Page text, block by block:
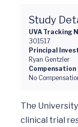
Study
UVA Tracking
301517
Principal
Ryan Gentzler
Compensation
No
The
clinical trial